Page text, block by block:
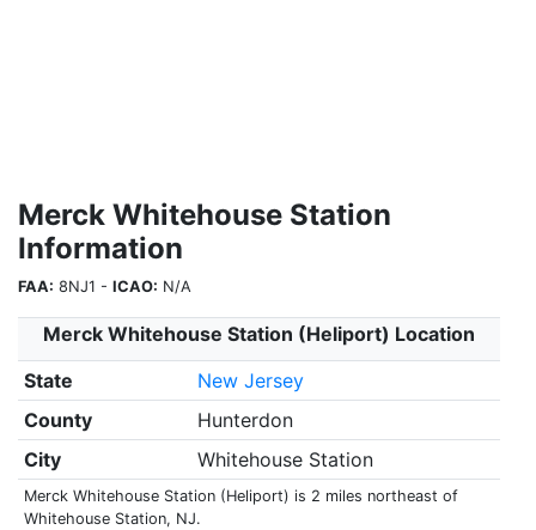
Merck Whitehouse Station
Information
FAA: 8NJ1 - ICAO: N/A
Merck Whitehouse Station (Heliport) Location
State
New Jersey
County
Hunterdon
City
Whitehouse Station
Merck Whitehouse Station (Heliport) is 2 miles northeast of
Whitehouse Station, NJ.